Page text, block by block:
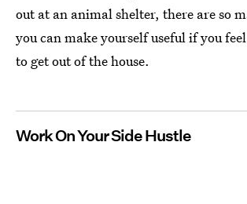
out at an animal shelter, there are so
you can make yourself useful if you
to get out of the house.
Work On Your Side Hustle